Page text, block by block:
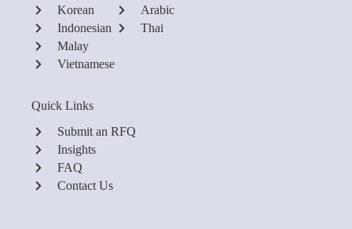
Korean
Indonesian
Malay
Vietnamese
Arabic
Thai
Quick Links
Submit an RFQ
Insights
FAQ
Contact Us